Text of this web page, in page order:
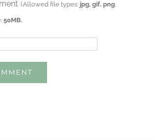
(Allowed file types: jpg, gif, png
50MB.